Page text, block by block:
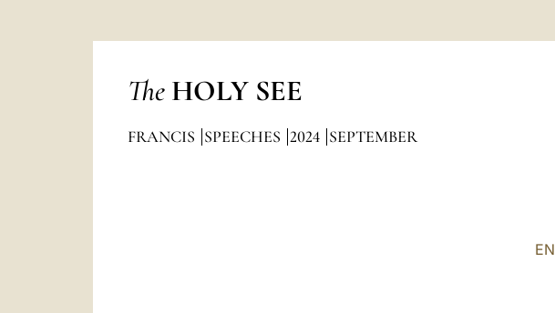
The HOLY SEE
FRANCIS SPEECHES 2024 SEPTEMBER
EN